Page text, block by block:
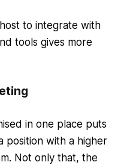
to integrate with
tools gives more
in one place puts
position with a higher
Not only that, the